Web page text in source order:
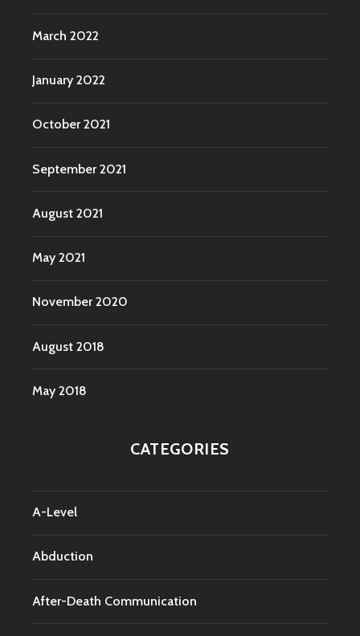
March 2022
January 2022
October 2021
September 2021
August 2021
May 2021
November 2020
August 2018
May 2018
CATEGORIES
A-Level
Abduction
After-Death Communication